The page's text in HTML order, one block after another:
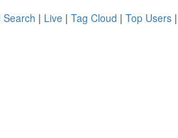
Search | Live | Tag Cloud | Top Users